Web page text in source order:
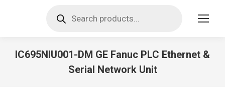
search
IC695NIU001-DM GE Fanuc PLC Ethernet &
Serial Network Unit